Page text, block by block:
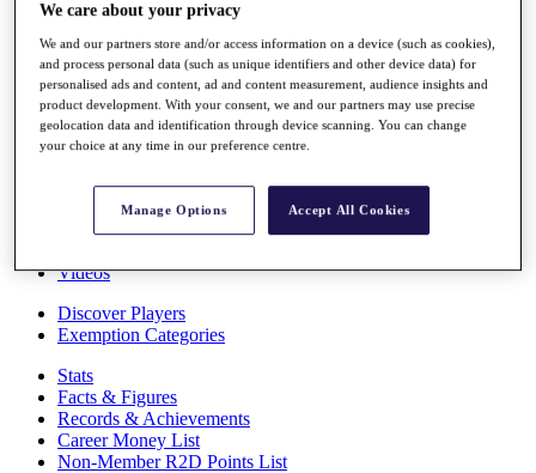
Rankings
Race to Dubai Rankings Bonus Pool
News
Global Amateur Pathway
About
The Tournaments
News
Overview
Videos
Discover Players
Exemption Categories
Stats
Facts & Figures
Records & Achievements
Career Money List
Non-Member R2D Points List
We care about your privacy
We and our partners store and/or access information on a device (such as cookies),
and process personal data (such as unique identifiers and other device data) for
personalised ads and content, ad and content measurement, audience insights and
product development. With your consent, we and our partners may use precise
geolocation data and identification through device scanning. You can change
your choice at any time in our preference centre.
Manage Options Accept All Cookies